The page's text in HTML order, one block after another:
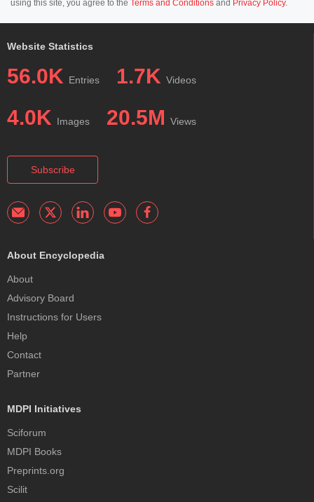
using this site, you agree to the Terms and Conditions and Privacy Policy.
Website Statistics
56.0K Entries 1.7K Videos
4.0K Images 20.5M Views
Subscribe
About Encyclopedia
About
Advisory Board
Instructions for Users
Help
Contact
Partner
MDPI Initiatives
Sciforum
MDPI Books
Preprints.org
Scilit